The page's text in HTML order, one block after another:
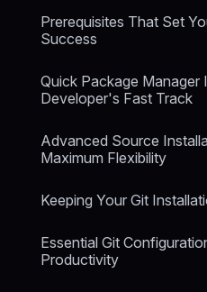
Prerequisites That Set
Success
Quick Package Manager
Developer's Fast Track
Advanced Source
Maximum Flexibility
Keeping Your Git
Essential Git
Productivity